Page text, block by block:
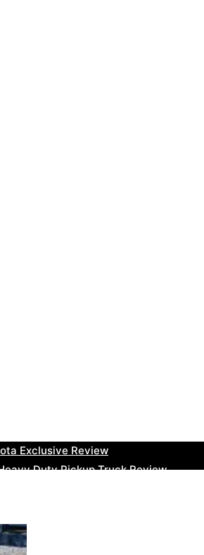
Exclusive Review
Duty Pickup Truck Review
RAM Powerful Truck Review
Crew Cab Review
Duty Pickups Review
High-Performance Sports Car Review